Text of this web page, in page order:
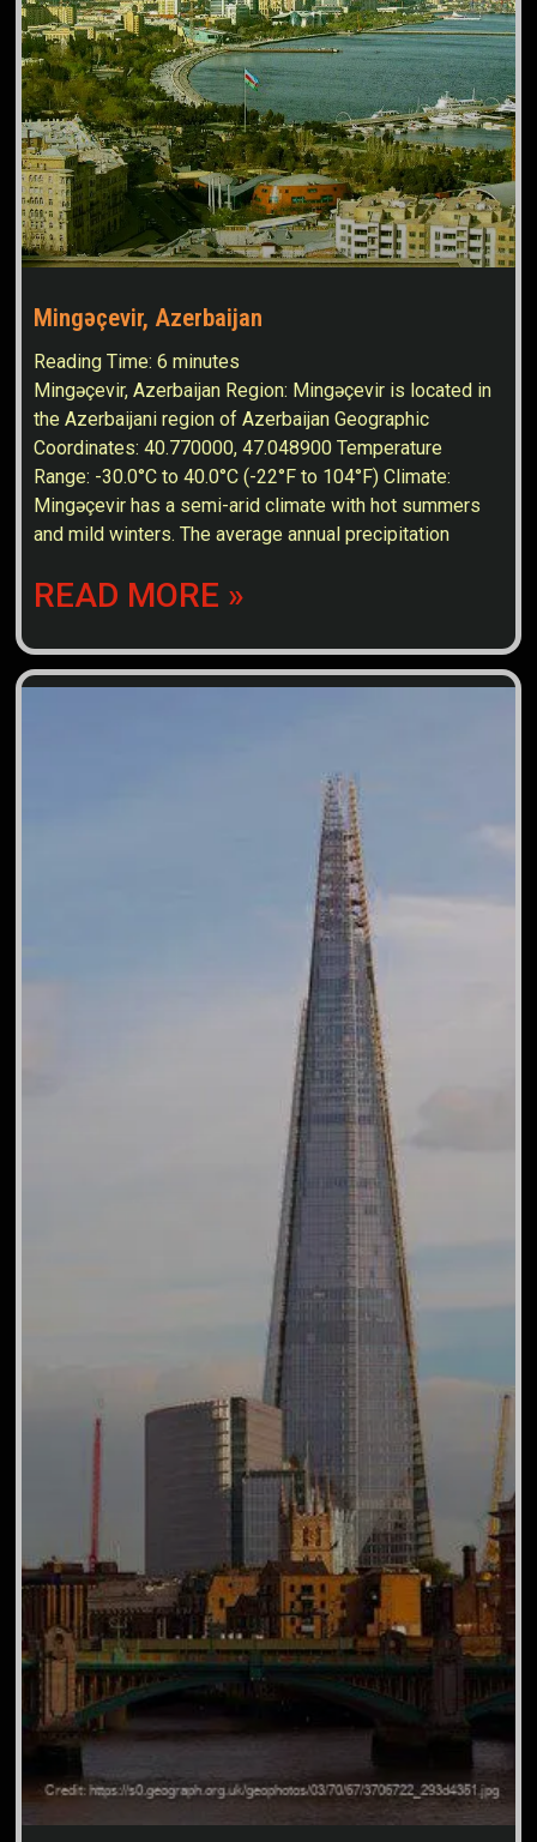
Mingəçevir, Azerbaijan
Reading Time:6 minutes
Mingəçevir, Azerbaijan Region: Mingəçevir is located in
the Azerbaijani region of Azerbaijan Geographic
Coordinates: 40.770000, 47.048900 Temperature
Range: -30.0°C to 40.0°C (-22°F to 104°F) Climate:
Mingəçevir has a semi-arid climate with hot summers
and mild winters. The average annual precipitation
READ MORE »